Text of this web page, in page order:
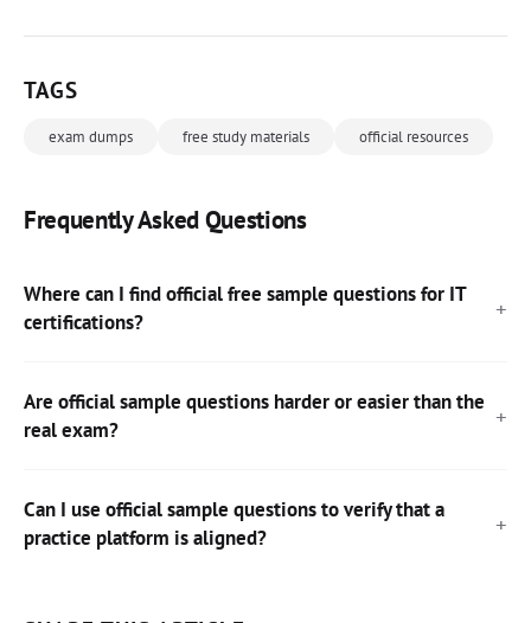
TAGS
exam dumps free study materials official resources
Frequently Asked Questions
Where can I find official free sample questions for IT
certifications?
Are official sample questions harder or easier than the
real exam?
Can I use official sample questions to verify that a
practice platform is aligned?